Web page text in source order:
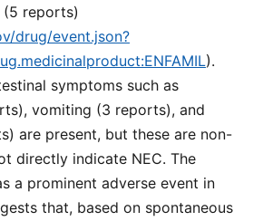
reports)
drug/event.json?
).
symptoms such as
vomiting (3 reports), and
are present, but these are non-
directly indicate NEC. The
a prominent adverse event in
that, based on spontaneous